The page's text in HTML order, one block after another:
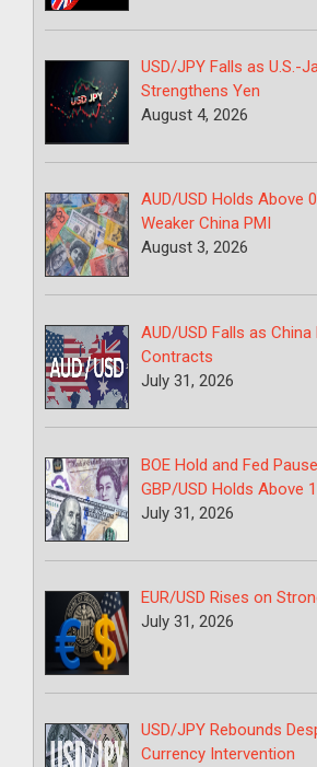
USD/JPY Falls as U.S.-
Strengthens Yen
August 4, 2026
AUD/USD Holds Above
Weaker China PMI
August 3, 2026
AUD/USD Falls as
Contracts
July 31, 2026
BOE Hold and Fed
GBP/USD Holds Above
July 31, 2026
EUR/USD Rises on
July 31, 2026
USD/JPY Rebounds
Currency Intervention